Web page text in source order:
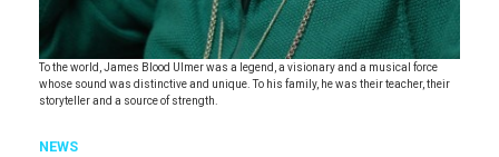
To the world, James Blood Ulmer was a legend, a visionary and a musical force
whose sound was distinctive and unique. To his family, he was their teacher, their
storyteller and a source of strength.
NEWS